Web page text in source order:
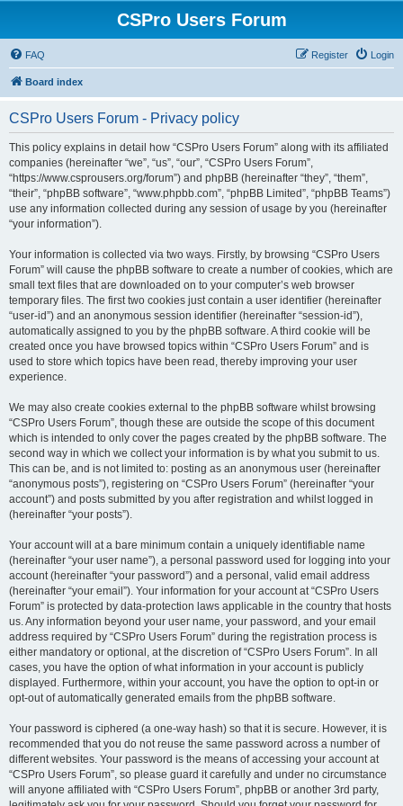
CSPro Users Forum
FAQ Login
Register
Board index
CSPro Users Forum - Privacy policy
This policy explains in detail how “CSPro Users Forum” along with its affiliated
companies (hereinafter “we”, “us”, “our”, “CSPro Users Forum”,
“https://www.csprousers.org/forum”) and phpBB (hereinafter “they”, “them”,
“their”, “phpBB software”, “www.phpbb.com”, “phpBB Limited”, “phpBB Teams”)
use any information collected during any session of usage by you (hereinafter
“your information”).
Your information is collected via two ways. Firstly, by browsing “CSPro Users
Forum” will cause the phpBB software to create a number of cookies, which are
small text files that are downloaded on to your computer’s web browser
temporary files. The first two cookies just contain a user identifier (hereinafter
“user-id”) and an anonymous session identifier (hereinafter “session-id”),
automatically assigned to you by the phpBB software. A third cookie will be
created once you have browsed topics within “CSPro Users Forum” and is
used to store which topics have been read, thereby improving your user
experience.
We may also create cookies external to the phpBB software whilst browsing
“CSPro Users Forum”, though these are outside the scope of this document
which is intended to only cover the pages created by the phpBB software. The
second way in which we collect your information is by what you submit to us.
This can be, and is not limited to: posting as an anonymous user (hereinafter
“anonymous posts”), registering on “CSPro Users Forum” (hereinafter “your
account”) and posts submitted by you after registration and whilst logged in
(hereinafter “your posts”).
Your account will at a bare minimum contain a uniquely identifiable name
(hereinafter “your user name”), a personal password used for logging into your
account (hereinafter “your password”) and a personal, valid email address
(hereinafter “your email”). Your information for your account at “CSPro Users
Forum” is protected by data-protection laws applicable in the country that hosts
us. Any information beyond your user name, your password, and your email
address required by “CSPro Users Forum” during the registration process is
either mandatory or optional, at the discretion of “CSPro Users Forum”. In all
cases, you have the option of what information in your account is publicly
displayed. Furthermore, within your account, you have the option to opt-in or
opt-out of automatically generated emails from the phpBB software.
Your password is ciphered (a one-way hash) so that it is secure. However, it is
recommended that you do not reuse the same password across a number of
different websites. Your password is the means of accessing your account at
“CSPro Users Forum”, so please guard it carefully and under no circumstance
will anyone affiliated with “CSPro Users Forum”, phpBB or another 3rd party,